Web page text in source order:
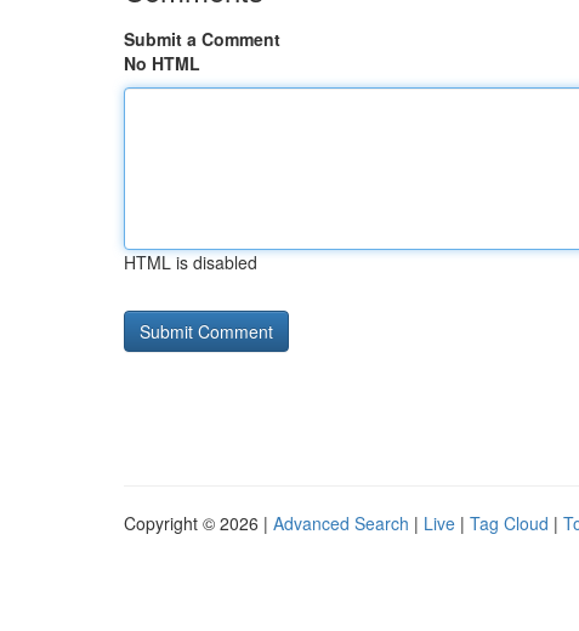
Submit a Comment
No HTML
HTML is disabled
Copyright © 2026 | Advanced Search | Live | Tag Cloud |